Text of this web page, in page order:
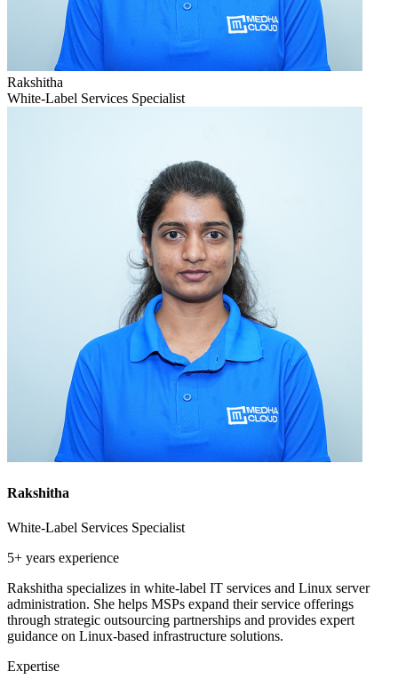
Rakshitha
White-Label Services Specialist
Rakshitha
White-Label Services Specialist
5+ years experience
Rakshitha specializes in white-label IT services and Linux server
administration. She helps MSPs expand their service offerings
through strategic outsourcing partnerships and provides expert
guidance on Linux-based infrastructure solutions.
Expertise